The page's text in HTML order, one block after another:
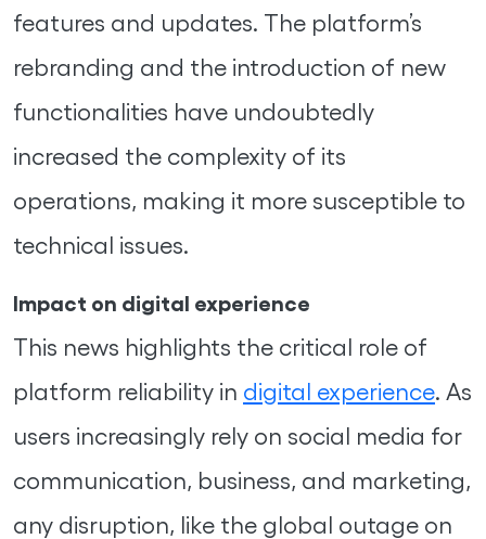
features and updates. The platform’s
rebranding and the introduction of new
functionalities have undoubtedly
increased the complexity of its
operations, making it more susceptible to
technical issues.
Impact on digital experience
This news highlights the critical role of
platform reliability in digital experience. As
users increasingly rely on social media for
communication, business, and marketing,
any disruption, like the global outage on